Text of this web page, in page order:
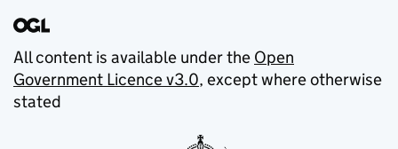
All content is available under the Open
Government Licence v3.0, except where otherwise
stated